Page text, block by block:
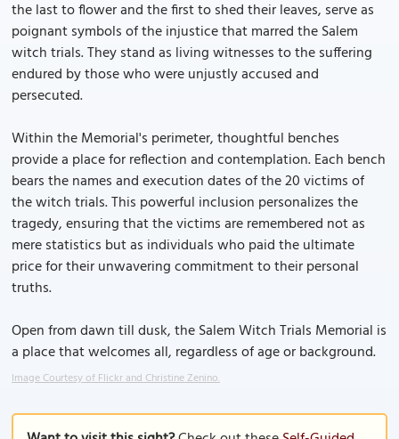
the last to flower and the first to shed their leaves, serve as
poignant symbols of the injustice that marred the Salem
witch trials. They stand as living witnesses to the suffering
endured by those who were unjustly accused and
persecuted.
Within the Memorial's perimeter, thoughtful benches
provide a place for reflection and contemplation. Each bench
bears the names and execution dates of the 20 victims of
the witch trials. This powerful inclusion personalizes the
tragedy, ensuring that the victims are remembered not as
mere statistics but as individuals who paid the ultimate
price for their unwavering commitment to their personal
truths.
Open from dawn till dusk, the Salem Witch Trials Memorial is
a place that welcomes all, regardless of age or background.
Image Courtesy of Flickr and Christine Zenino.